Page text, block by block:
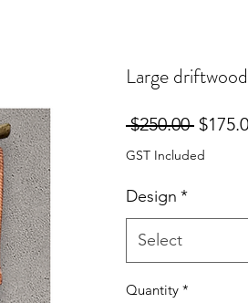
Large
$250.00
Price
GST Included
Design *
Select
Quantity *